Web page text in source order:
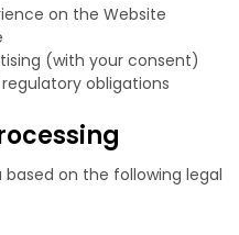
on the Website
(with your consent)
obligations
on the following legal